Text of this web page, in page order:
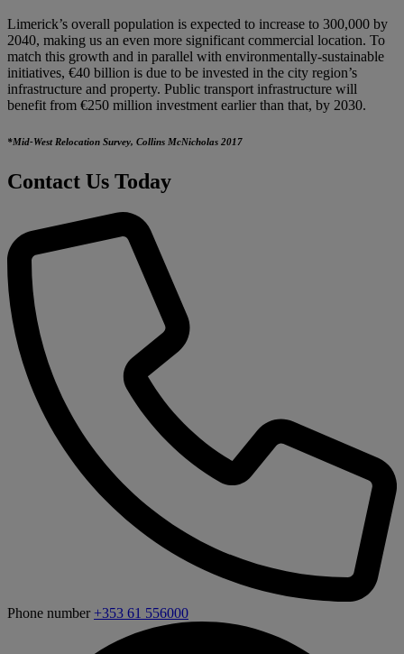
Limerick’s overall population is expected to increase to 300,000 by
2040, making us an even more significant commercial location. To
match this growth and in parallel with environmentally-sustainable
initiatives, €40 billion is due to be invested in the city region’s
infrastructure and property. Public transport infrastructure will
benefit from €250 million investment earlier than that, by 2030.
*Mid-West Relocation Survey, Collins McNicholas 2017
Contact Us Today
Phone number +353 61 556000